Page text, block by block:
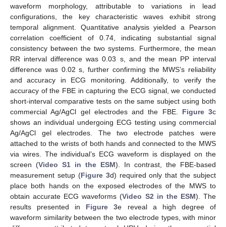
waveform morphology, attributable to variations in lead
configurations, the key characteristic waves exhibit strong
temporal alignment. Quantitative analysis yielded a Pearson
correlation coefficient of 0.74, indicating substantial signal
consistency between the two systems. Furthermore, the mean
RR interval difference was 0.03 s, and the mean PP interval
difference was 0.02 s, further confirming the MWS’s reliability
and accuracy in ECG monitoring. Additionally, to verify the
accuracy of the FBE in capturing the ECG signal, we conducted
short-interval comparative tests on the same subject using both
commercial Ag/AgCl gel electrodes and the FBE. Figure 3c
shows an individual undergoing ECG testing using commercial
Ag/AgCl gel electrodes. The two electrode patches were
attached to the wrists of both hands and connected to the MWS
via wires. The individual’s ECG waveform is displayed on the
screen (Video S1 in the ESM). In contrast, the FBE-based
measurement setup (Figure 3d) required only that the subject
place both hands on the exposed electrodes of the MWS to
obtain accurate ECG waveforms (Video S2 in the ESM). The
results presented in Figure 3e reveal a high degree of
waveform similarity between the two electrode types, with minor